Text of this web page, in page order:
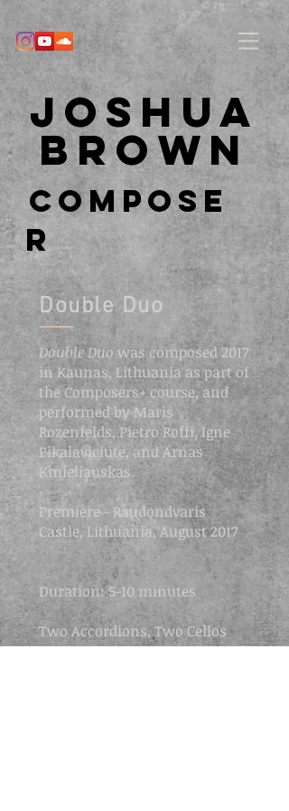
Joshua
Brown
Compose
r
Double Duo
Double Duo was composed 2017
in Kaunas, Lithuania as part of
the Composers+ course, and
performed by Maris
Rozenfelds, Pietro Roffi, Igne
Pikalaviciute, and Arnas
Kmieliauskas.
Premiere -Raudondvaris
Castle, Lithuania, August 2017
​Duration: 5-10 minutes
Two Accordions, Two Cellos